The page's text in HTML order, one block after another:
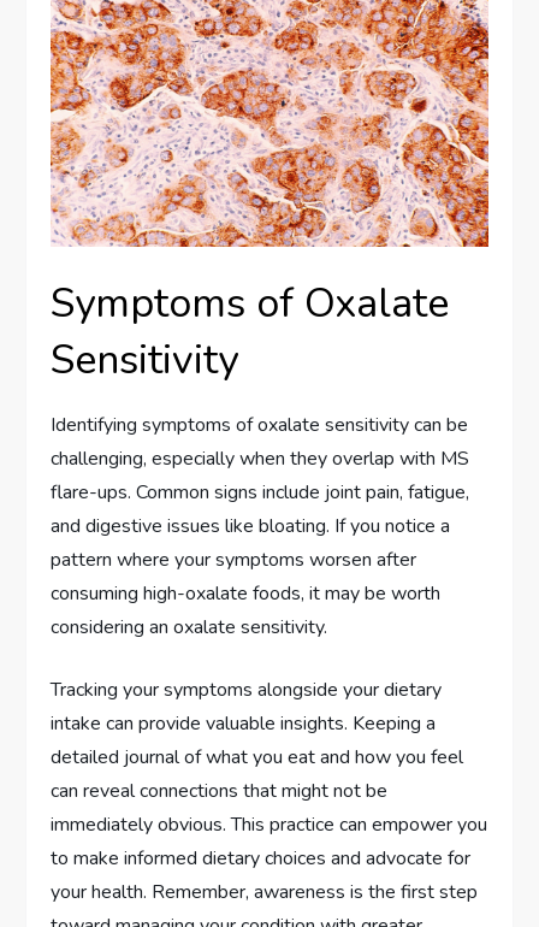
Symptoms of Oxalate
Sensitivity
Identifying symptoms of oxalate sensitivity can be
challenging, especially when they overlap with MS
flare-ups. Common signs include joint pain, fatigue,
and digestive issues like bloating. If you notice a
pattern where your symptoms worsen after
consuming high-oxalate foods, it may be worth
considering an oxalate sensitivity.
Tracking your symptoms alongside your dietary
intake can provide valuable insights. Keeping a
detailed journal of what you eat and how you feel
can reveal connections that might not be
immediately obvious. This practice can empower you
to make informed dietary choices and advocate for
your health. Remember, awareness is the first step